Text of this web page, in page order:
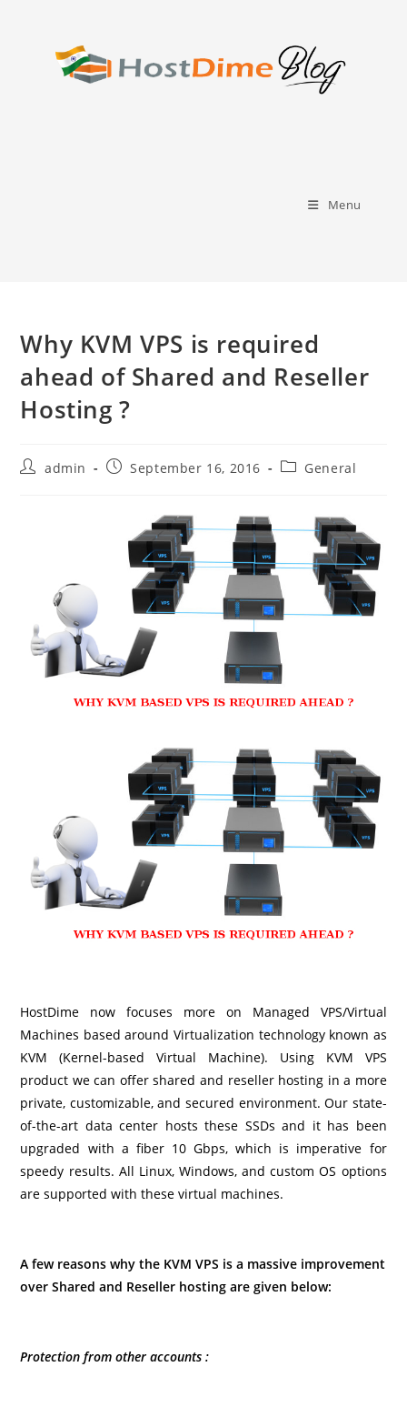
Menu
Why KVM VPS is required
ahead of Shared and Reseller
Hosting ?
Postadmin
PostSeptember 16, 2016
PostGeneral
HostDime now focuses more on Managed VPS/Virtual
Machines based around Virtualization technology known as
KVM (Kernel-based Virtual Machine). Using KVM VPS
product we can offer shared and reseller hosting in a more
private, customizable, and secured environment. Our state-
of-the-art data center hosts these SSDs and it has been
upgraded with a fiber 10 Gbps, which is imperative for
speedy results. All Linux, Windows, and custom OS options
are supported with these virtual machines.
A few reasons why the KVM VPS is a massive improvement
over Shared and Reseller hosting are given below:
Protection from other accounts :